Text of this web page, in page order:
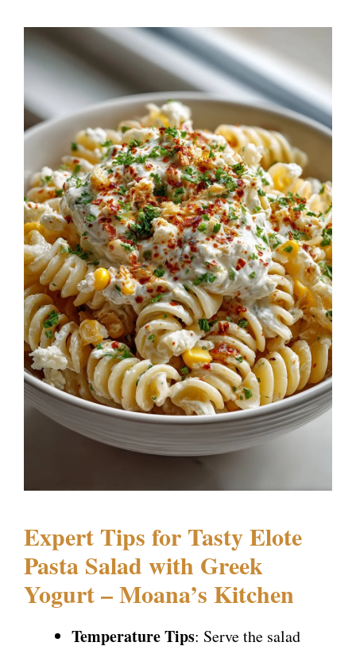
Expert Tips for Tasty Elote
Pasta Salad with Greek
Yogurt – Moana’s Kitchen
Temperature Tips: Serve the salad